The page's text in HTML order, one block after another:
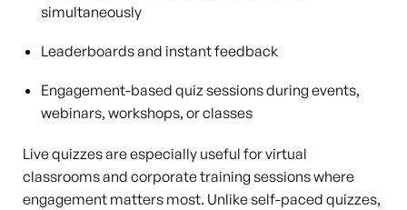
simultaneously
Leaderboards and instant feedback
Engagement-based quiz sessions during events,
webinars, workshops, or classes
Live quizzes are especially useful for virtual
classrooms and corporate training sessions where
engagement matters most. Unlike self-paced quizzes,